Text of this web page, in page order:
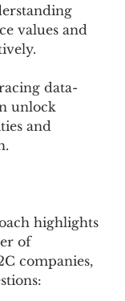
values and
data-
unlock
and
highlights
of
companies,